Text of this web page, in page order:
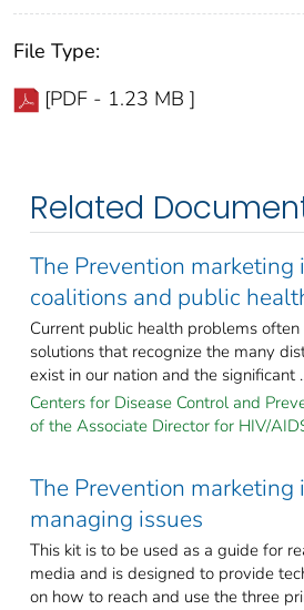
File Type:
[PDF - 1.23 MB ]
Related
The Prevention marketing
coalitions and public
Current public health problems
solutions that recognize the many
exist in our nation and the significant
Centers for Disease Control and
of the Associate Director for HIV/
The Prevention marketing
managing issues
This kit is to be used as a guide for
media and is designed to provide
on how to reach and use the three